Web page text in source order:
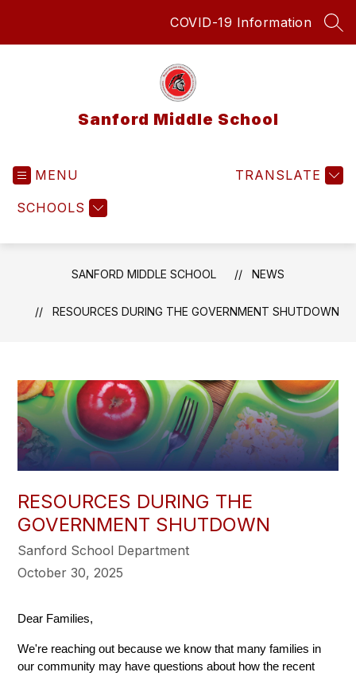
COVID-19 Information
Sanford Middle School
MENU
SCHOOLS
TRANSLATE
SANFORD MIDDLE SCHOOL NEWS
RESOURCES DURING THE GOVERNMENT SHUTDOWN
RESOURCES DURING THE
GOVERNMENT SHUTDOWN
Sanford School Department
October 30, 2025
Dear Families,
We're reaching out because we know that many families in
our community may have questions about how the recent